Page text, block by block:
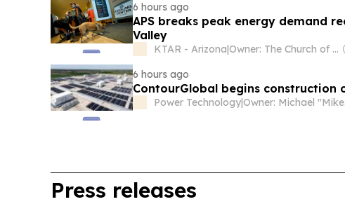
6 hours ago
APS breaks peak energy demand
Valley
KTAR - Arizona|
Owner: The Church of Jesus Christ of Latter-Day Saints
6 hours ago
ContourGlobal begins construction
Power Technology|
Press releases